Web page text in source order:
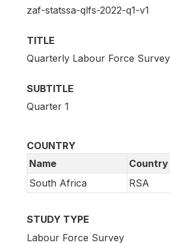
zaf-statssa-qlfs-2022-q1-v1
TITLE
Quarterly Labour Force
SUBTITLE
Quarter 1
COUNTRY
Name
South Africa
RSA
STUDY TYPE
Labour Force Survey